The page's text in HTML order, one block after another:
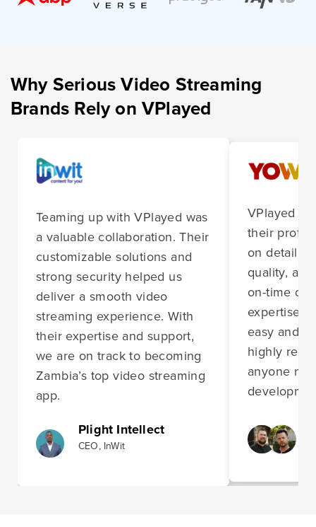
Why Serious Video Streaming
Brands Rely on VPlayed
Teaming up with VPlayed was
a valuable collaboration. Their
customizable solutions and
strong security helped us
deliver a smooth video
streaming experience. With
their expertise and support,
we are on track to becoming
Zambia’s top video streaming
app.
Plight Intellect
CEO, InWit
VPlayed
their
on detail,
quality,
on-time
expertise
easy and
highly
anyone